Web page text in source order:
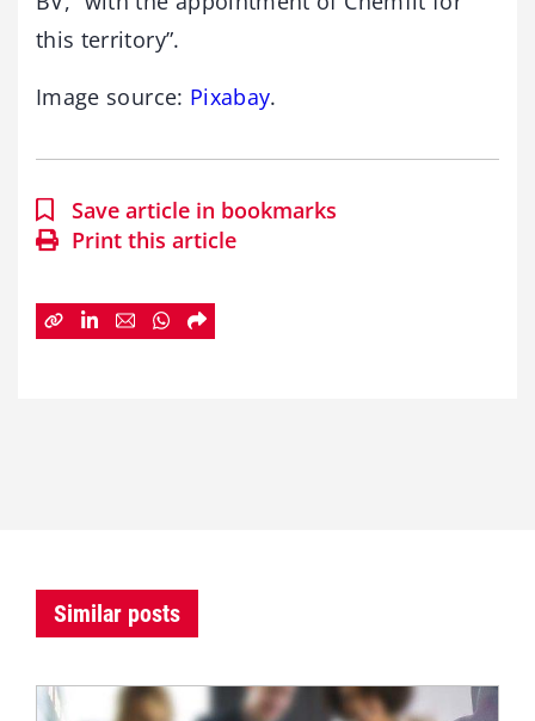
this territory”.
Image source: Pixabay.
Save article in bookmarks
Print this article
Similar posts